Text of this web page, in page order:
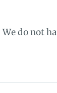
We do not